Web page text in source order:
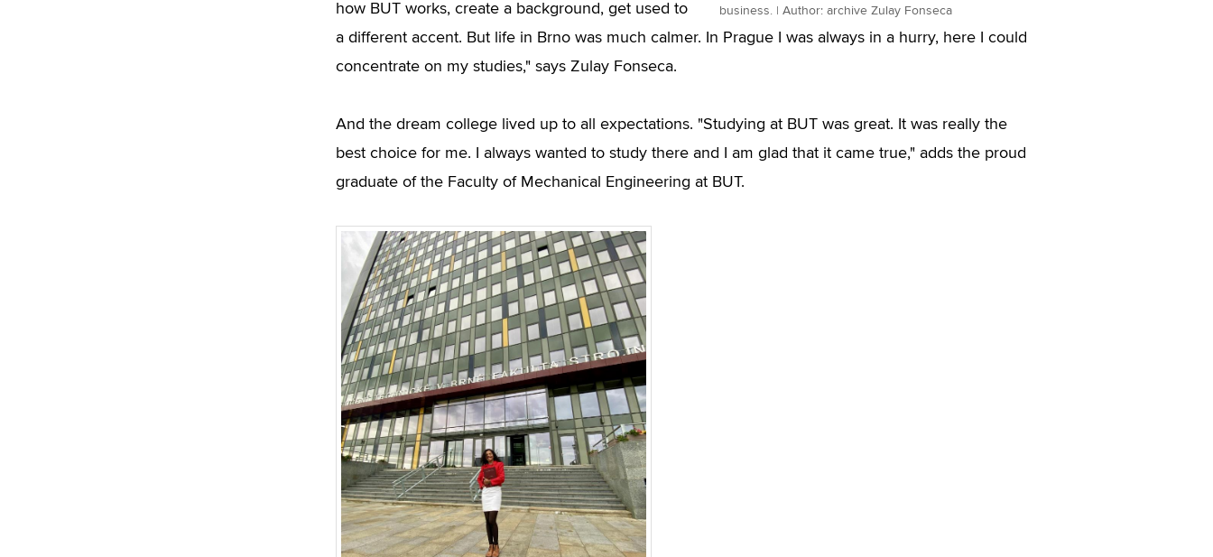
business. | Author: archive Zulay Fonseca
how BUT works, create a background, get used to
a different accent. But life in Brno was much calmer. In Prague I was always in a hurry, here I could
concentrate on my studies," says Zulay Fonseca.
And the dream college lived up to all expectations. "Studying at BUT was great. It was really the
best choice for me. I always wanted to study there and I am glad that it came true," adds the proud
graduate of the Faculty of Mechanical Engineering at BUT.